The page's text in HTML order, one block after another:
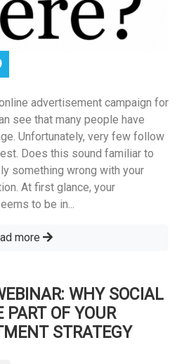
advertisement campaign for
see that many people have
Unfortunately, very few follow
Does this sound familiar to
something wrong with your
At first glance, your
to be in...
more
WHY SOCIAL
PART OF YOUR
STRATEGY